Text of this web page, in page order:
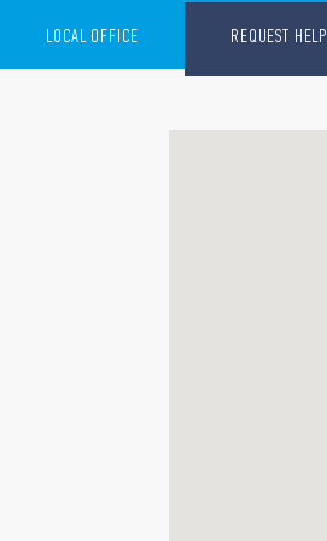
LOCAL OFFICE REQUEST HELP